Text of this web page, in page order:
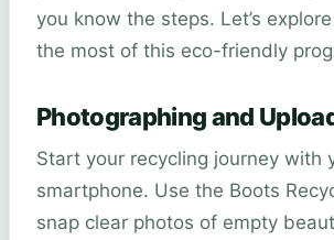
you know the steps. Let’s
the most of this eco-friendly
Photographing and
Start your recycling journey with
smartphone. Use the Boots
snap clear photos of empty